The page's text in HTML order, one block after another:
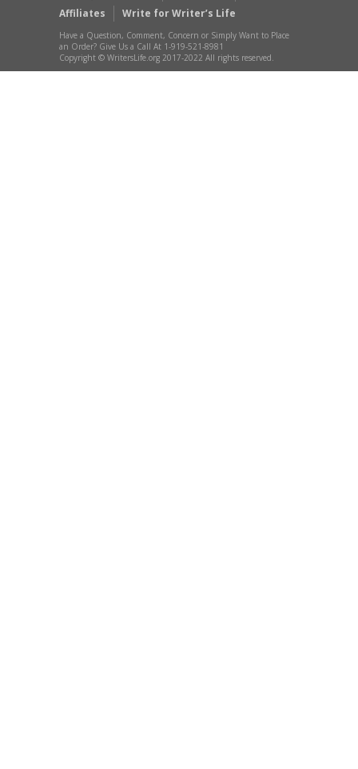
Affiliates
Write for Writer’s Life
Have a Question, Comment, Concern or Simply Want to Place
an Order? Give Us a Call At 1-919-521-8981
Copyright © WritersLife.org 2017-2022 All rights reserved.